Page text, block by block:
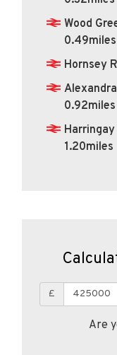
Wood
0.49miles
Hornsey
0.92miles
1.20miles
£
Are